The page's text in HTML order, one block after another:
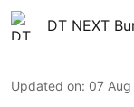
DT NEXT
Updated on: 07